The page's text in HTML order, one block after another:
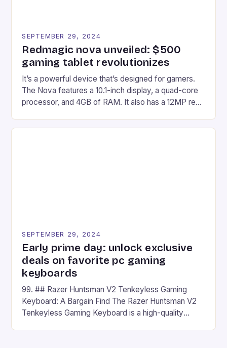
SEPTEMBER 29, 2024
Redmagic nova unveiled: $500
gaming tablet revolutionizes
It’s a powerful device that’s designed for gamers.
The Nova features a 10.1-inch display, a quad-core
processor, and 4GB of RAM. It also has a 12MP rear
on Android and comes with a suite of gaming apps.
SEPTEMBER 29, 2024
Early prime day: unlock exclusive
deals on favorite pc gaming
keyboards
99. ## Razer Huntsman V2 Tenkeyless Gaming
Keyboard: A Bargain Find The Razer Huntsman V2
Tenkeyless Gaming Keyboard is a high-quality